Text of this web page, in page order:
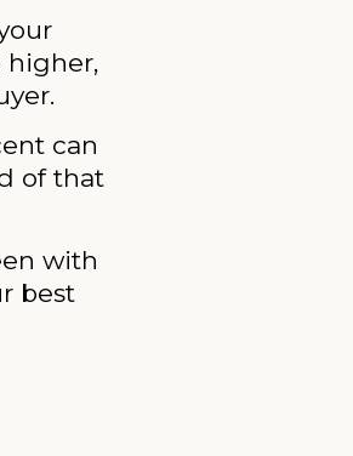
higher,
can
of that
with
best